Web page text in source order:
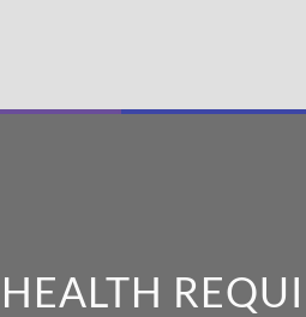
HEALTH